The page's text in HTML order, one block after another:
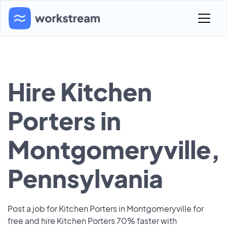
Hire Kitchen
Porters in
Montgomeryville,
Pennsylvania
Post a job for Kitchen Porters in Montgomeryville for
free and hire Kitchen Porters 70% faster with